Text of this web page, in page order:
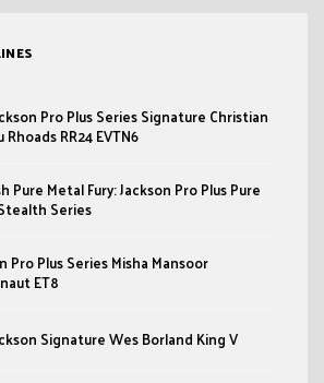
Pro Plus Series Signature Christian
RR24 EVTN6
Pure Metal Fury: Jackson Pro Plus Pure
Series
Pro Plus Series Misha Mansoor
ET8
Signature Wes Borland King V